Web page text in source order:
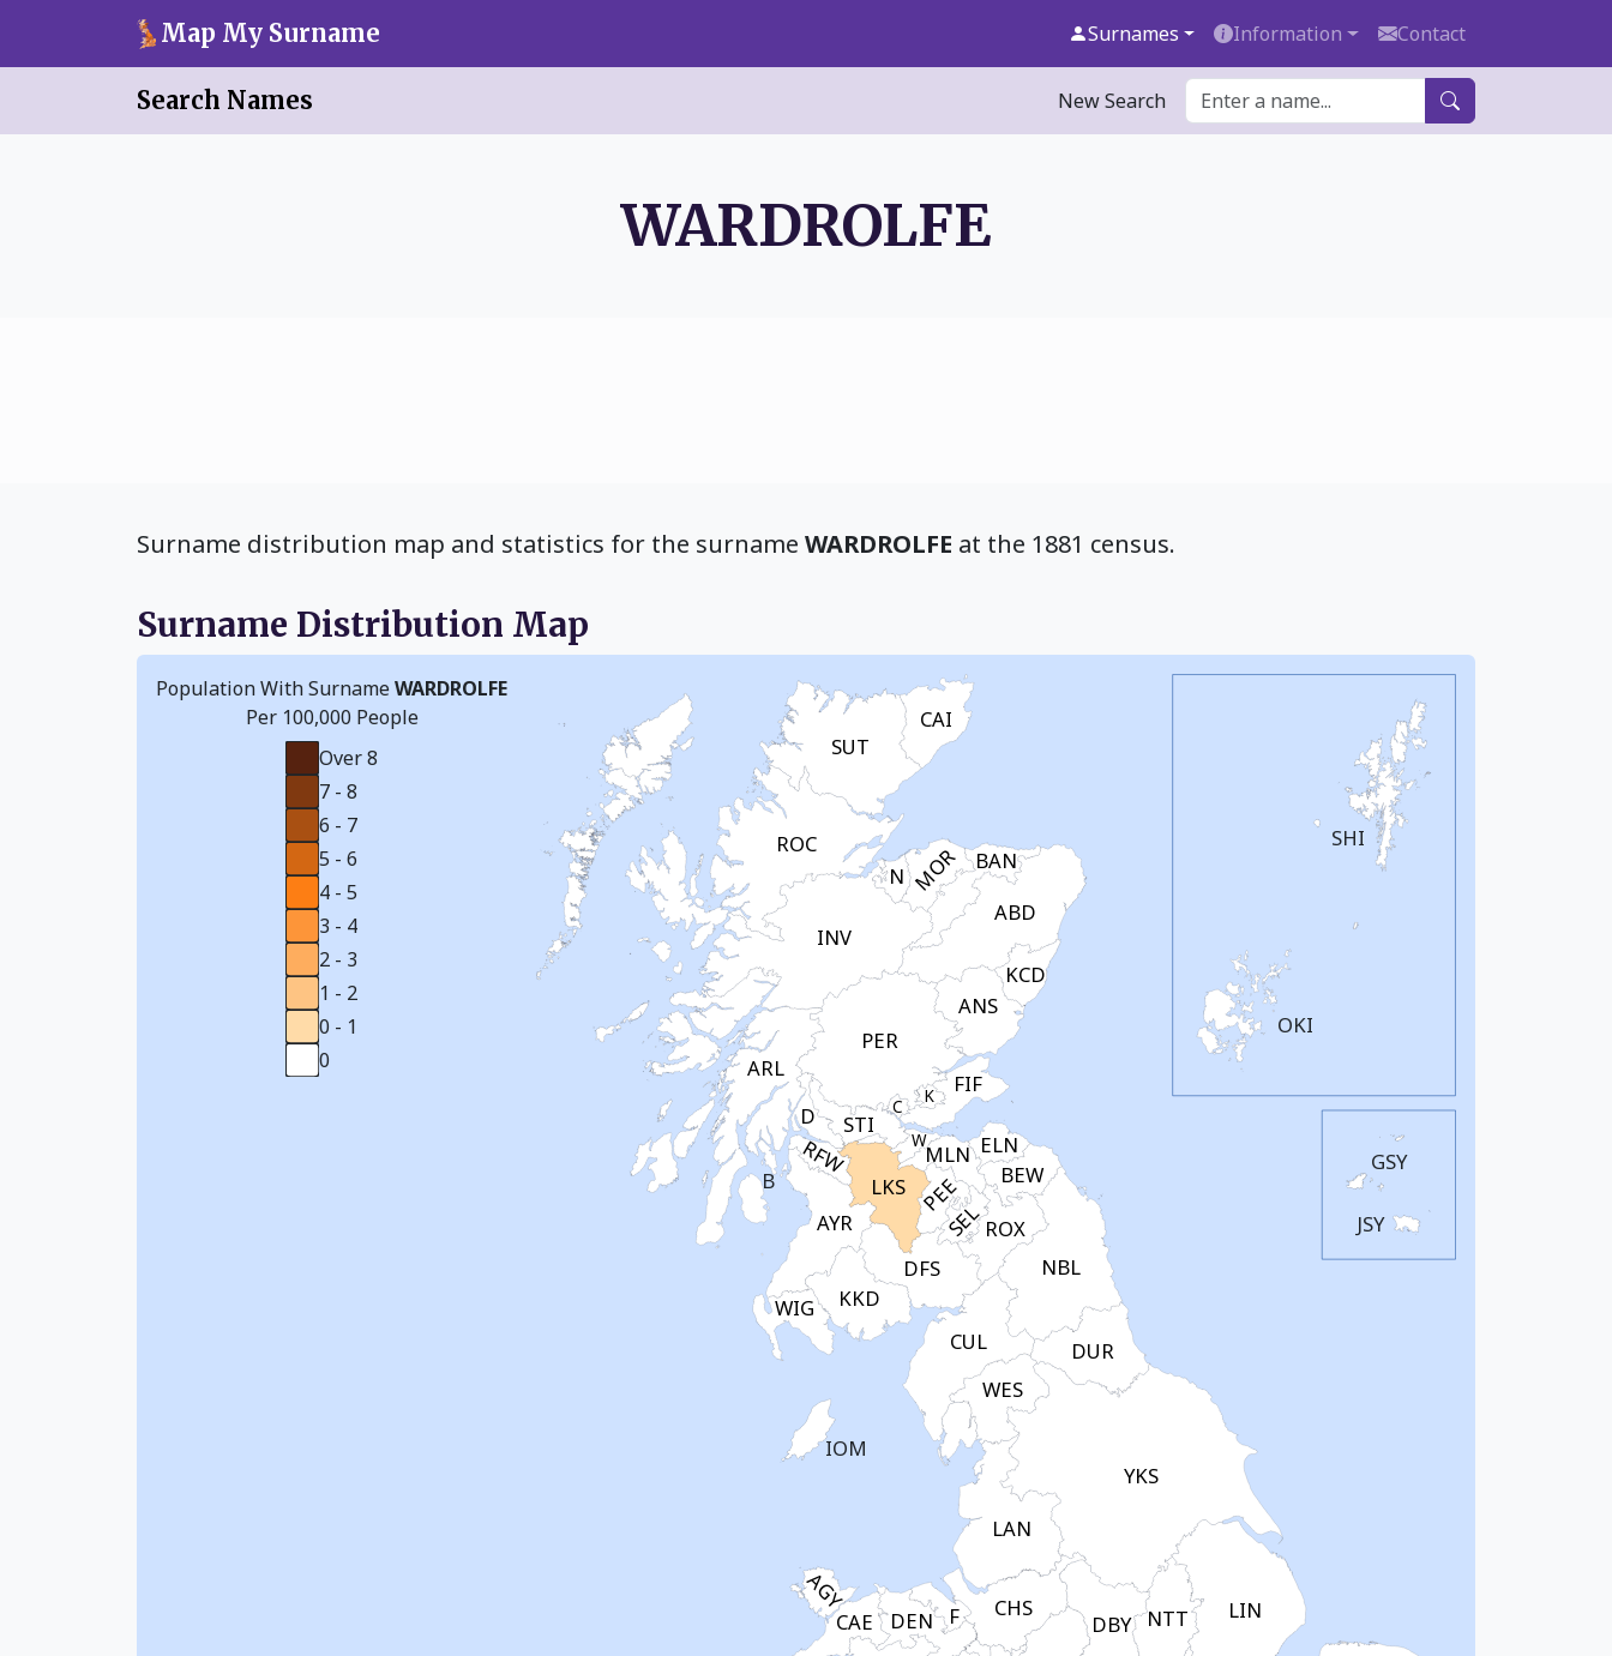
Skip to main contentMap My Surname Surnames Information Contact
Search Names New Search
WARDROLFE
Surname distribution map and statistics for the surname WARDROLFE at the 1881 census.
Surname Distribution Map
Population With SurnameWARDROLFE
Per 100,000 People
Over 8
7 - 8
6 - 7
5 - 6
4 - 5
3 - 4
2 - 3
1 - 2
0 - 1
0
CHS
CUL
DBY
DUR
LAN
LIN
NBL
NTT
WES
YKS
ABD
ANS
ARL
AYR
BAN
BEW
B
CAI
C
DFS
D
ELN
FIF
INV
KCD
KKD
K
LKS
MLN
MOR
N
OKI
PEE
PER
RFW
ROC
ROX
SEL
SHI
STI
SUT
WIG
W
AGY
CAE DEN F
GSY
JSY
IOM